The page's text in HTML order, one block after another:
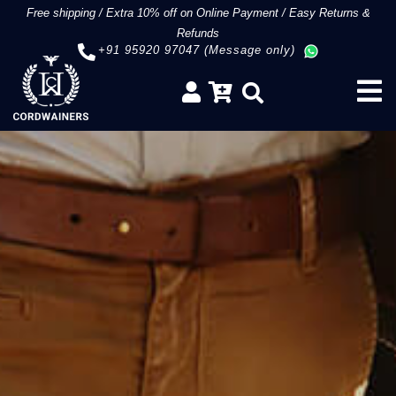
Free shipping/Extra 10% off on Online Payment/Easy Returns &
Refunds
+91 95920 97047 (Message only)